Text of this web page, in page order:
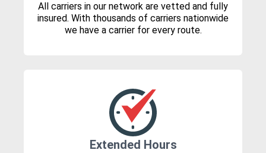
All carriers in our network are vetted and fully
insured. With thousands of carriers nationwide
we have a carrier for every route.
Extended Hours